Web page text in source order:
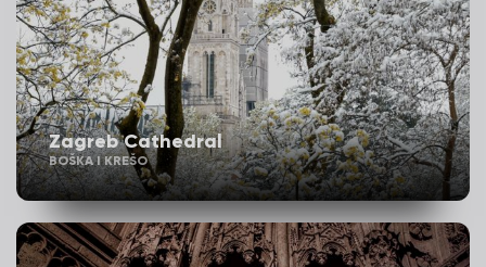
Zagreb Cathedral
BOŠKA I KREŠO